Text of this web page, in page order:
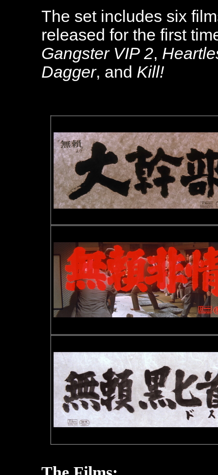
The set includes six
released for the first
Gangster VIP 2,
Dagger, and Kill!